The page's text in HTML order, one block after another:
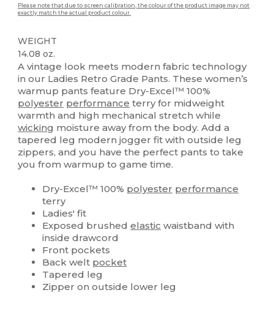
Please note that due to screen calibration, the colour of the product image may not
exactly match the actual product colour.
WEIGHT
14.08 oz.
A vintage look meets modern fabric technology
in our Ladies Retro Grade Pants. These women’s
warmup pants feature Dry-Excel™ 100%
polyester performance terry for midweight
warmth and high mechanical stretch while
wicking moisture away from the body. Add a
tapered leg modern jogger fit with outside leg
zippers, and you have the perfect pants to take
you from warmup to game time.
Dry-Excel™ 100% polyester performance
terry
Ladies' fit
Exposed brushedelastic waistband with
inside drawcord
Front pockets
Back welt pocket
Tapered leg
Zipper on outside lower leg